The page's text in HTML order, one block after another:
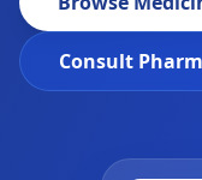
Consult